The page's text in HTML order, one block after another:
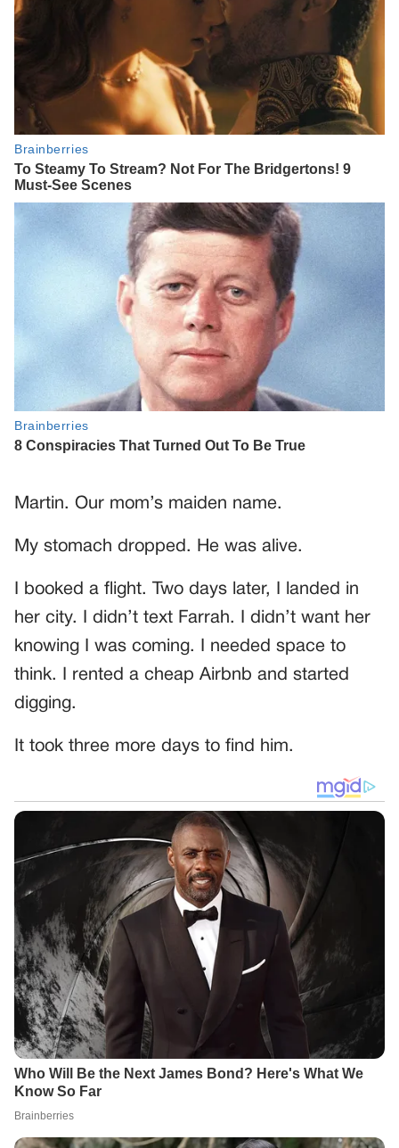
Martin. Our mom’s maiden name.
My stomach dropped. He was alive.
I booked a flight. Two days later, I landed in
her city. I didn’t text Farrah. I didn’t want her
knowing I was coming. I needed space to
think. I rented a cheap Airbnb and started
digging.
It took three more days to find him.